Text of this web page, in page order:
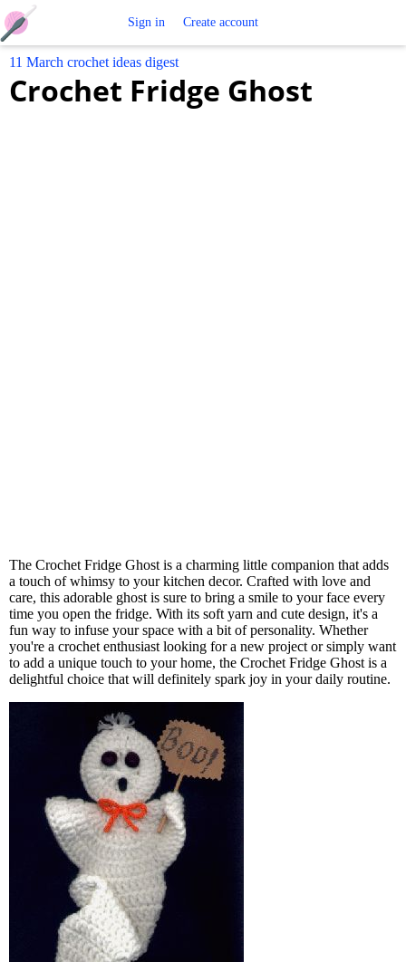
Crochet
Sign in Create account
11 March crochet ideas digest
Crochet Fridge Ghost
The Crochet Fridge Ghost is a charming little companion that adds
a touch of whimsy to your kitchen decor. Crafted with love and
care, this adorable ghost is sure to bring a smile to your face every
time you open the fridge. With its soft yarn and cute design, it's a
fun way to infuse your space with a bit of personality. Whether
you're a crochet enthusiast looking for a new project or simply want
to add a unique touch to your home, the Crochet Fridge Ghost is a
delightful choice that will definitely spark joy in your daily routine.